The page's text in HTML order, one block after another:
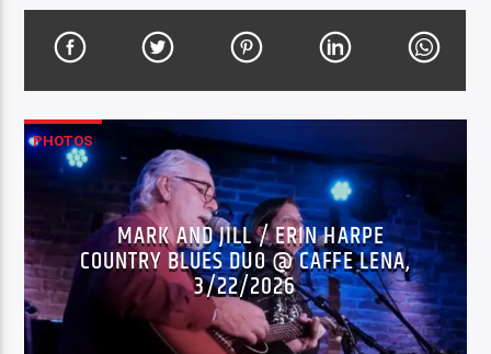
PHOTOS
MARK AND JILL / ERIN HARPE
COUNTRY BLUES DUO @ CAFFE LENA,
3/22/2026